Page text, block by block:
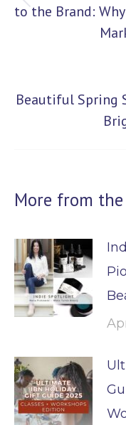
to the Brand:
Beautiful Spring
More from